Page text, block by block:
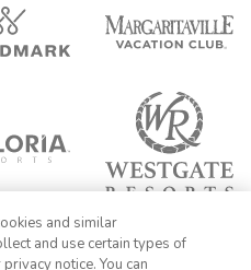
and similar
and use certain types of
notice. You can